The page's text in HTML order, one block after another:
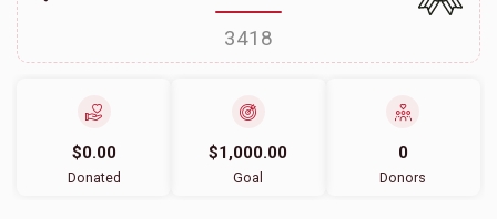
3418
$0.00
Donated
$1,000.00
Goal
0
Donors